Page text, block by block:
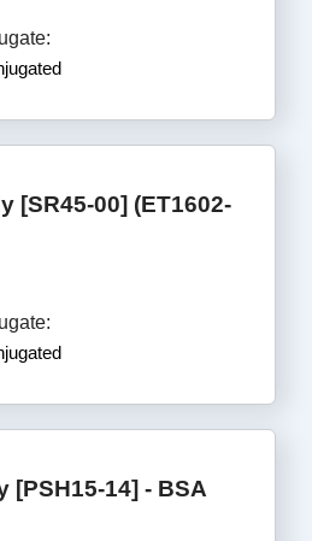
[SR45-00] (ET1602-
14] - BSA